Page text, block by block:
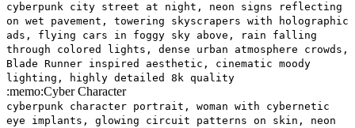
cyberpunk city street at night, neon signs reflecting
on wet pavement, towering skyscrapers with holographic
ads, flying cars in foggy sky above, rain falling
through colored lights, dense urban atmosphere crowds,
Blade Runner inspired aesthetic, cinematic moody
lighting, highly detailed 8k quality
:memo:Cyber Character
cyberpunk character portrait, woman with cybernetic
eye implants, glowing circuit patterns on skin, neon